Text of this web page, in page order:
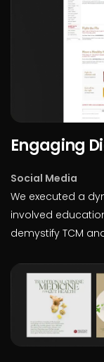
Engaging
Social Media
We executed a
involved
demystify TCM